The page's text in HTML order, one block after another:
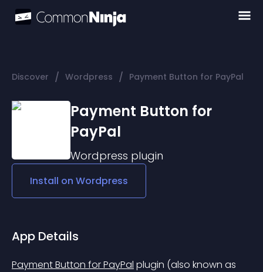
Discover / Wordpress / Payment Button for PayPal
Payment Button for
PayPal
Wordpress plugin
Install on Wordpress
App Details
Payment Button for PayPal plugin (also known as